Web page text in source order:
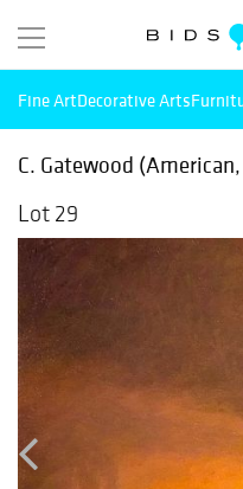
Fine ArtDecorative Arts
C. Gatewood
Lot 29